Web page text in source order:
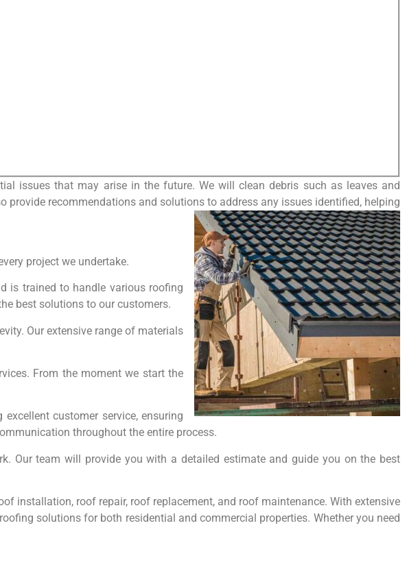
issues that may arise in the future. We will clean debris such as leaves and
provide recommendations and solutions to address any issues identified, helping
project we undertake.
is trained to handle various roofing
best solutions to our customers.
Our extensive range of materials
From the moment we start the
customer service, ensuring
throughout the entire process.
Our team will provide you with a detailed estimate and guide you on the best
installation, roof repair, roof replacement, and roof maintenance. With extensive
solutions for both residential and commercial properties. Whether you need